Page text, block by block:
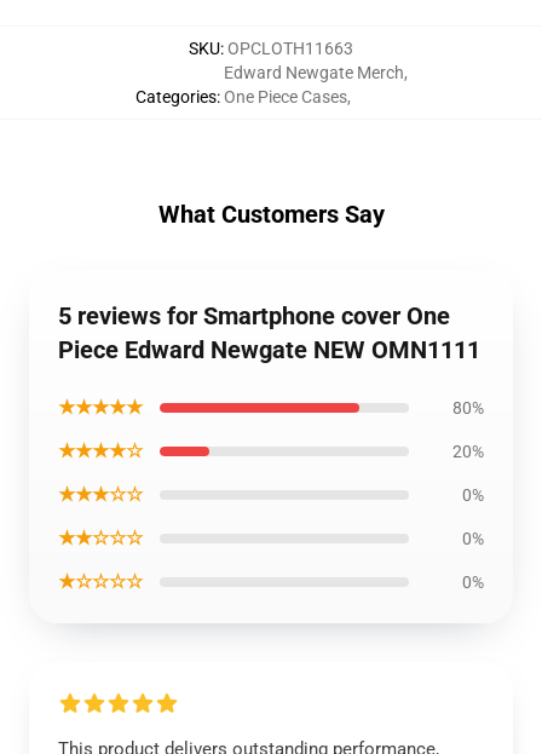
SKU:OPCLOTH11663
Categories:
Edward Newgate Merch,
One Piece Cases,
What Customers Say
5 reviews for Smartphone cover One
Piece Edward Newgate NEW OMN1111
★★★★★ 80%
★★★★☆ 20%
★★★☆☆ 0%
★★☆☆☆ 0%
★☆☆☆☆ 0%
This product delivers outstanding performance,